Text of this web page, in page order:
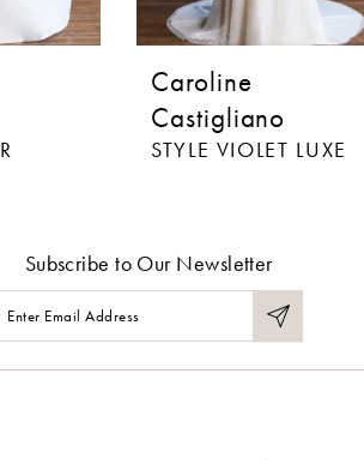
Caroline
Castigliano
STYLE VIOLET LUXE
Subscribe to Our Newsletter